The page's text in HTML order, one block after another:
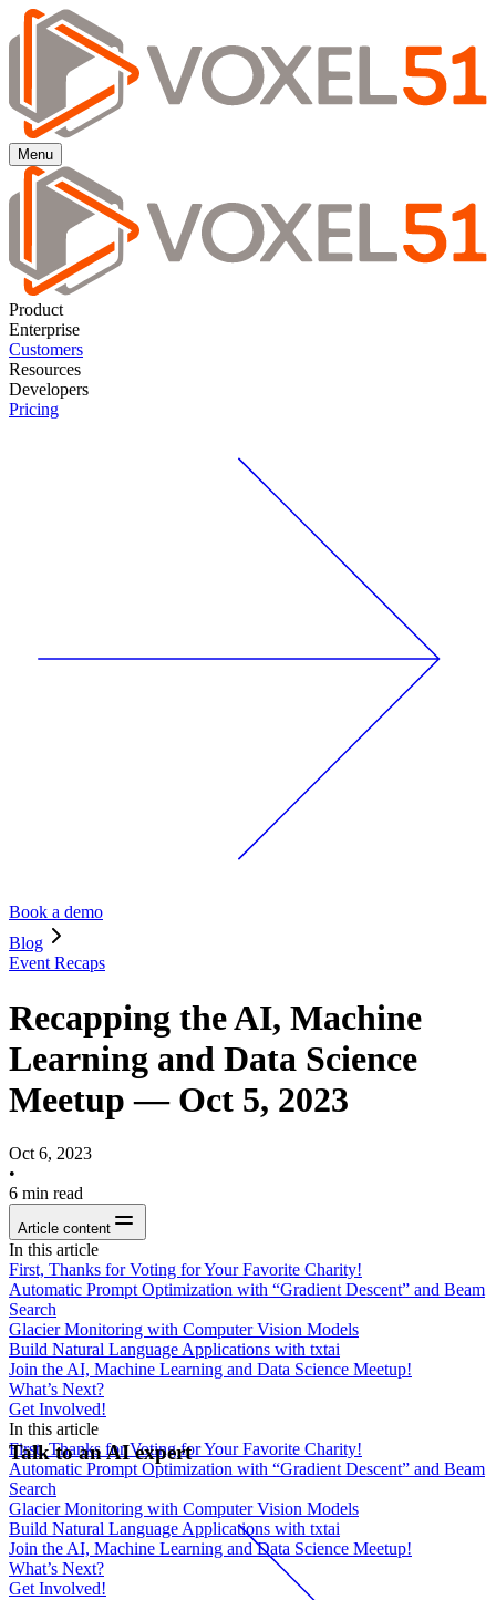
Menu
Product
Enterprise
Customers
Resources
Developers
Pricing
Book a demo
Blog
Event Recaps
Recapping the AI, Machine
Learning and Data Science
Meetup — Oct 5, 2023
Oct 6, 2023
•
6 min read
Article content
In this article
First, Thanks for Voting for Your Favorite Charity!
Automatic Prompt Optimization with “Gradient Descent” and Beam
Search
Glacier Monitoring with Computer Vision Models
Build Natural Language Applications with txtai
Join the AI, Machine Learning and Data Science Meetup!
What’s Next?
Get Involved!
In this article
First, Thanks for Voting for Your Favorite Charity!
Automatic Prompt Optimization with “Gradient Descent” and Beam
Search
Glacier Monitoring with Computer Vision Models
Build Natural Language Applications with txtai
Join the AI, Machine Learning and Data Science Meetup!
What’s Next?
Get Involved!
Talk to an AI expert